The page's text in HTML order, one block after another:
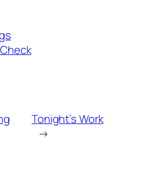
Tonight’s Work
→